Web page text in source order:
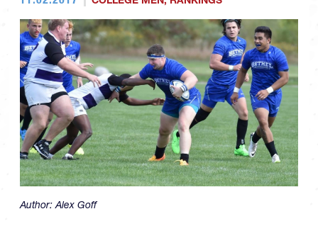
Author:Alex Goff